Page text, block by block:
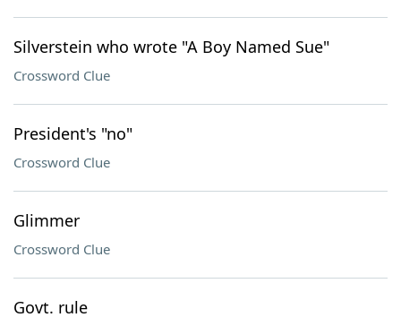
Silverstein who wrote "A Boy Named Sue"
Crossword Clue
President's "no"
Crossword Clue
Glimmer
Crossword Clue
Govt. rule